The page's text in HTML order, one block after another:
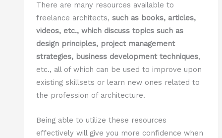
There are many resources available to
freelance architects, such as books, articles,
videos, etc., which discuss topics such as
design principles, project management
strategies, business development techniques,
etc., all of which can be used to improve upon
existing skillsets or learn new ones related to
the profession of architecture.
Being able to utilize these resources
effectively will give you more confidence when